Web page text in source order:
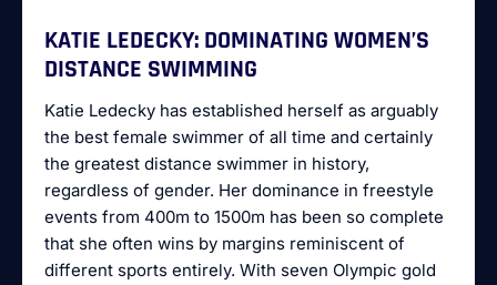
KATIE LEDECKY: DOMINATING WOMEN’S
DISTANCE SWIMMING
Katie Ledecky has established herself as arguably
the best female swimmer of all time and certainly
the greatest distance swimmer in history,
regardless of gender. Her dominance in freestyle
events from 400m to 1500m has been so complete
that she often wins by margins reminiscent of
different sports entirely. With seven Olympic gold